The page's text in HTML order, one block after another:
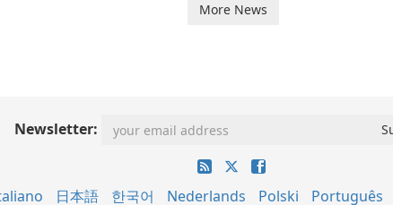
More News
Newsletter:
日本語 한국어 Nederlands Polski Português